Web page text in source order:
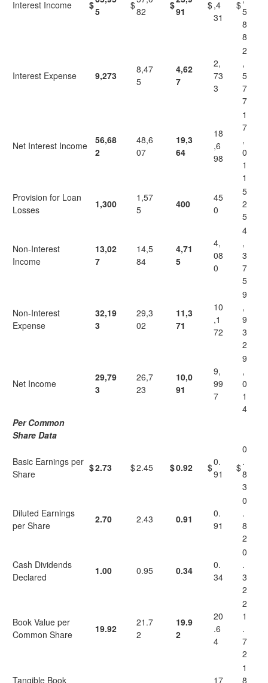
Interest Income $
5
$
82
$
91
$,4
31
$
5
8
8
Interest Expense 9,273
8,47
5
4,62
7
2,
73
3
2
,
5
7
7
Net Interest Income
56,68
2
48,6
07
19,3
64
18
,6
98
1
7
,
0
1
1
Provision for Loan
Losses
1,300
1,57
5
400
45
0
5
2
5
Non-Interest
Income
13,02
7
14,5
84
4,71
5
4,
08
0
4
,
3
7
5
Non-Interest
Expense
32,19
3
29,3
02
11,3
71
10
,1
72
9
,
9
3
2
Net Income
29,79
3
26,7
23
10,0
91
9,
99
7
9
,
0
1
4
Per Common
Share Data
Basic Earnings per
Share
$2.73 $2.45 $0.92 $0.
91
$
0
.
8
3
Diluted Earnings
per Share
2.70 2.43 0.91
0.
91
0
.
8
2
Cash Dividends
Declared
1.00 0.95 0.34
0.
34
0
.
3
2
Book Value per
Common Share
19.92
21.7
2
19.9
2
20
.6
4
2
1
.
7
2
Tangible Book
17
1
8